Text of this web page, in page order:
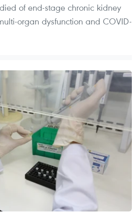
of end-stage chronic kidney
organ dysfunction and COVID-